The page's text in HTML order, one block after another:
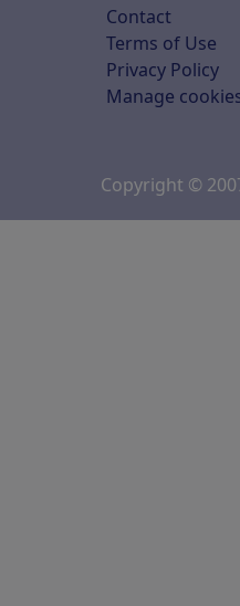
Contact
Terms of Use
Privacy Policy
Manage
Copyright ©